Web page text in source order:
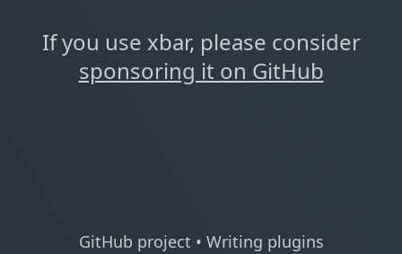
If you use xbar, please consider
sponsoring it on GitHub
GitHub project • Writing plugins